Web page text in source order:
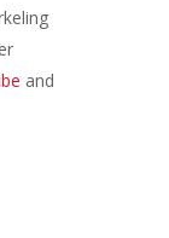
and